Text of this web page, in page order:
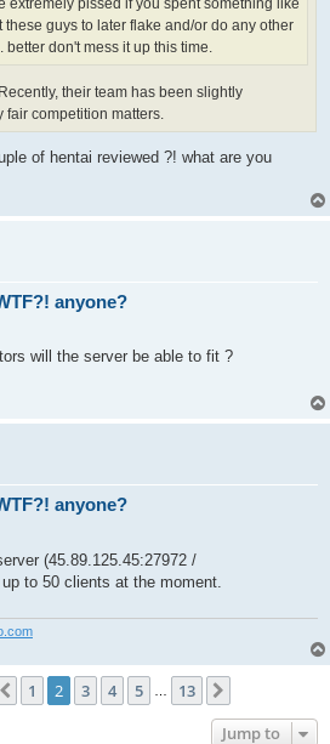
extremely pissed if you spent something like
these guys to later flake and/or do any other
better don't mess it up this time.
their team has been slightly
competition matters.
of hentai reviewed ?! what are you
anyone?
will the server be able to fit ?
anyone?
(45.89.125.45:27972 /
to 50 clients at the moment.
of 13
Previous
1 2 3 4 5 13
Jump to